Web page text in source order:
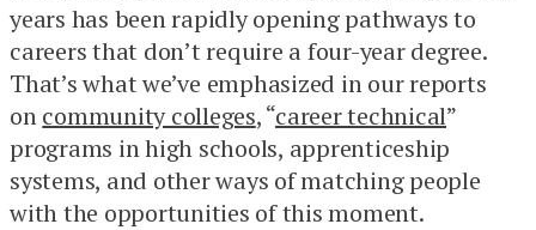
years has been rapidly opening pathways to
careers that don’t require a four-year degree.
That’s what we’ve emphasized in our reports
oncommunity colleges, “career technical”
programs in high schools, apprenticeship
systems, and other ways of matching people
with the opportunities of this moment.